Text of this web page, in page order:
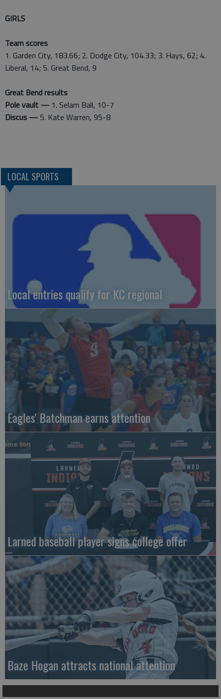
GIRLS
Team scores
1. Garden City, 183.66; 2. Dodge City, 104.33; 3. Hays, 62; 4.
Liberal, 14; 5. Great Bend, 9
Great Bend results
Pole vault — 1. Selam Ball, 10-7
Discus — 5. Kate Warren, 95-8
LOCAL SPORTS
Local entries qualify for KC regional
Eagles' Batchman earns attention
Larned baseball player signs college offer
Baze Hogan attracts national attention